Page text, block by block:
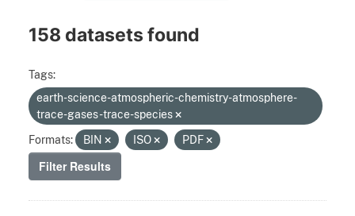
158 datasets found
Tags:
earth-science-atmospheric-chemistry-atmosphere-
trace-gases-trace-species
Formats:
BIN ISO PDF
Filter Results